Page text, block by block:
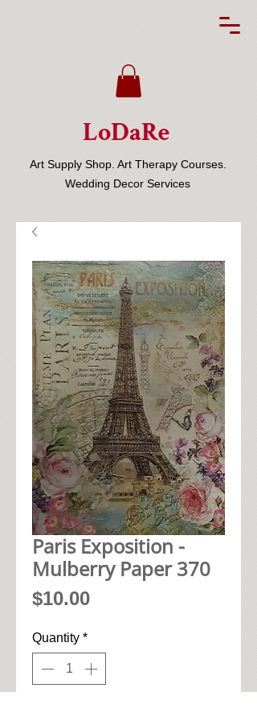
LoDaRe
Art Supply Shop. Art Therapy Courses.
Wedding Decor Services
Paris Exposition -
Mulberry Paper 370
$10.00Price
Quantity *